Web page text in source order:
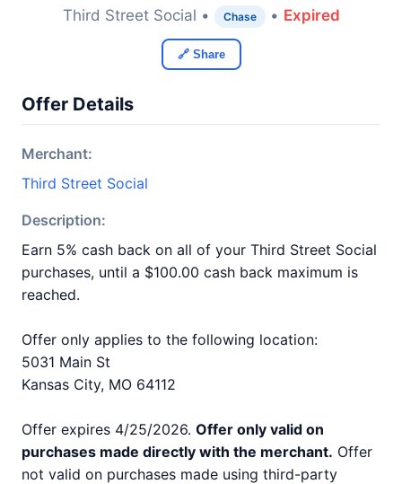
Third Street Social • Chase • Expired
🔗 Share
Offer Details
Merchant:
Third Street Social
Description:
Earn 5% cash back on all of your Third Street Social
purchases, until a $100.00 cash back maximum is
reached.
Offer only applies to the following location:
5031 Main St
Kansas City, MO 64112
Offer expires 4/25/2026. Offer only valid on
purchases made directly with the merchant. Offer
not valid on purchases made using third-party